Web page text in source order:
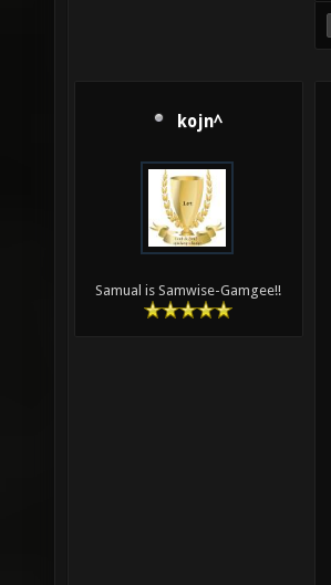
kojn^
Samual is Samwise-Gamgee!!